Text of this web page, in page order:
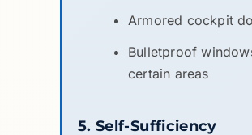
Armored cockpit
Bulletproof
certain areas
5. Self-Sufficiency